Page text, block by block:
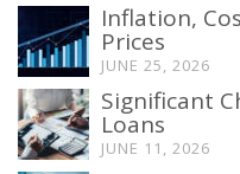
Inflation,
Prices
JUNE 25, 2026
Significant
Loans
JUNE 11, 2026